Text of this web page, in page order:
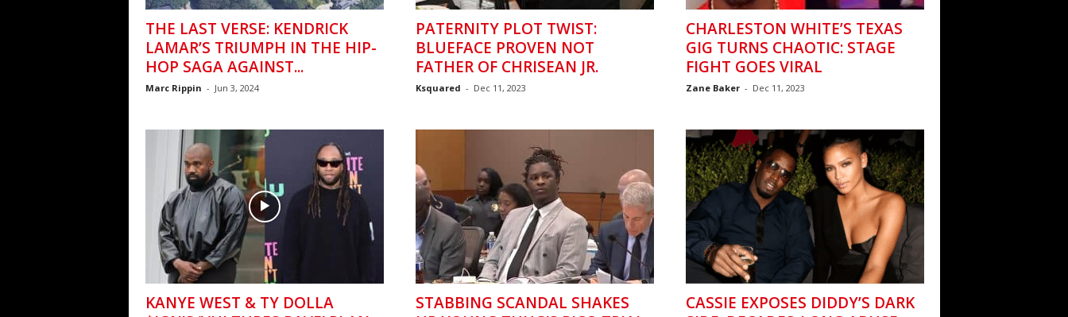
THE LAST VERSE: KENDRICK
LAMAR’S TRIUMPH IN THE HIP-
HOP SAGA AGAINST...
Marc Rippin - Jun 3, 2024
PATERNITY PLOT TWIST:
BLUEFACE PROVEN NOT
FATHER OF CHRISEAN JR.
Ksquared - Dec 11, 2023
CHARLESTON WHITE’S TEXAS
GIG TURNS CHAOTIC: STAGE
FIGHT GOES VIRAL
Zane Baker - Dec 11, 2023
KANYE WEST & TY DOLLA
STABBING SCANDAL SHAKES
CASSIE EXPOSES DIDDY’S DARK